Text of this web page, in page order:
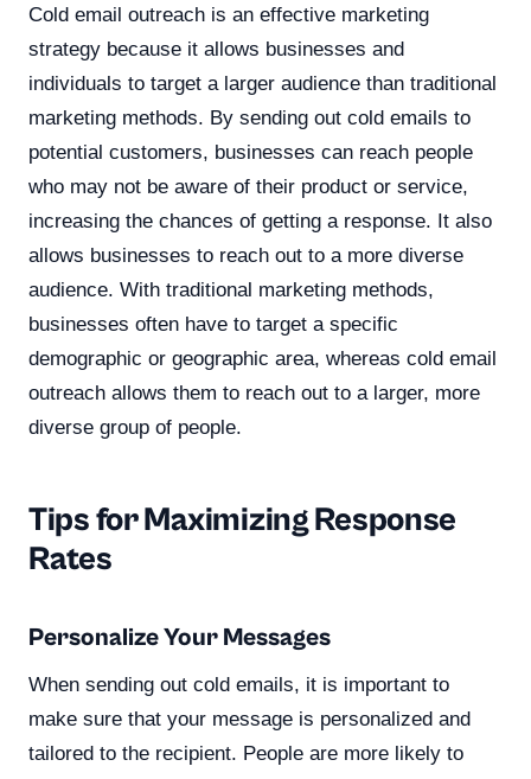
Cold email outreach is an effective marketing
strategy because it allows businesses and
individuals to target a larger audience than traditional
marketing methods. By sending out cold emails to
potential customers, businesses can reach people
who may not be aware of their product or service,
increasing the chances of getting a response. It also
allows businesses to reach out to a more diverse
audience. With traditional marketing methods,
businesses often have to target a specific
demographic or geographic area, whereas cold email
outreach allows them to reach out to a larger, more
diverse group of people.
Tips for Maximizing Response
Rates
Personalize Your Messages
When sending out cold emails, it is important to
make sure that your message is personalized and
tailored to the recipient. People are more likely to